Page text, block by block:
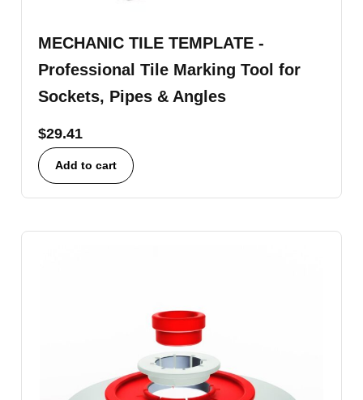
MECHANIC TILE TEMPLATE -
Professional Tile Marking Tool for
Sockets, Pipes & Angles
$29.41
Add to cart